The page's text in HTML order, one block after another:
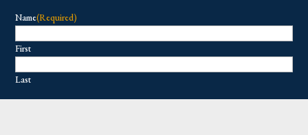
Name(Required)
First
Last